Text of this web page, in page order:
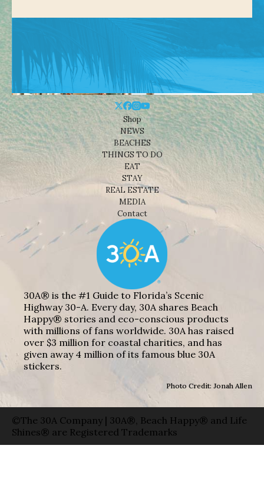
Shop
NEWS
BEACHES
THINGS TO DO
EAT
STAY
REAL ESTATE
MEDIA
Contact
30A® is the #1 Guide to Florida’s Scenic
Highway 30-A. Every day, 30A shares Beach
Happy® stories and eco-conscious products
with millions of fans worldwide. 30A has raised
over $3 million for coastal charities, and has
given away 4 million of its famous blue 30A
stickers.
Photo Credit: Jonah Allen
©The 30A Company | 30A®, Beach Happy® and Life
Shines® are Registered Trademarks